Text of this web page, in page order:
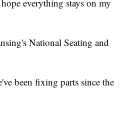
everything stays on my
National Seating and
been fixing parts since the